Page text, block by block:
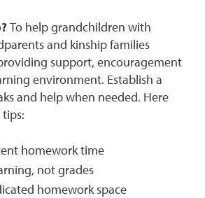
To help grandchildren with
and kinship families
support, encouragement
environment. Establish a
and help when needed. Here
homework time
not grades
homework space